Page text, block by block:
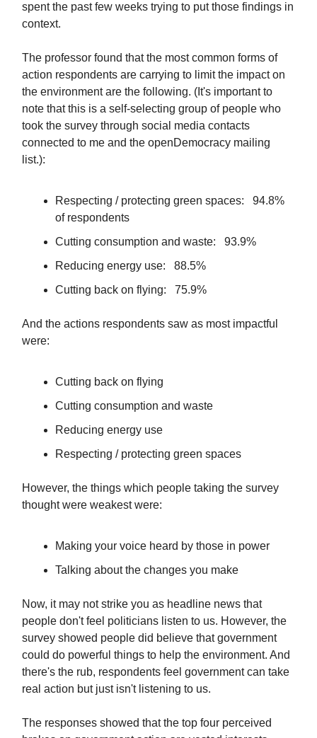
spent the past few weeks trying to put those findings in
context.
The professor found that the most common forms of
action respondents are carrying to limit the impact on
the environment are the following. (It's important to
note that this is a self-selecting group of people who
took the survey through social media contacts
connected to me and the openDemocracy mailing
list.):
Respecting / protecting green spaces: 94.8%
of respondents
Cutting consumption and waste: 93.9%
Reducing energy use: 88.5%
Cutting back on flying: 75.9%
And the actions respondents saw as most impactful
were:
Cutting back on flying
Cutting consumption and waste
Reducing energy use
Respecting / protecting green spaces
However, the things which people taking the survey
thought were weakest were:
Making your voice heard by those in power
Talking about the changes you make
Now, it may not strike you as headline news that
people don't feel politicians listen to us. However, the
survey showed people did believe that government
could do powerful things to help the environment. And
there's the rub, respondents feel government can take
real action but just isn't listening to us.
The responses showed that the top four perceived